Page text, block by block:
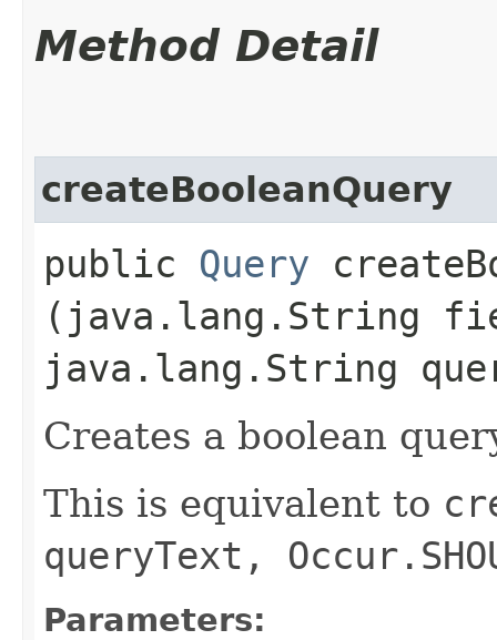
Method Detail
createBooleanQuery
public Query
(java.lang.String
java.lang.String
Creates a boolean
This is equivalent to
queryText,
Parameters: